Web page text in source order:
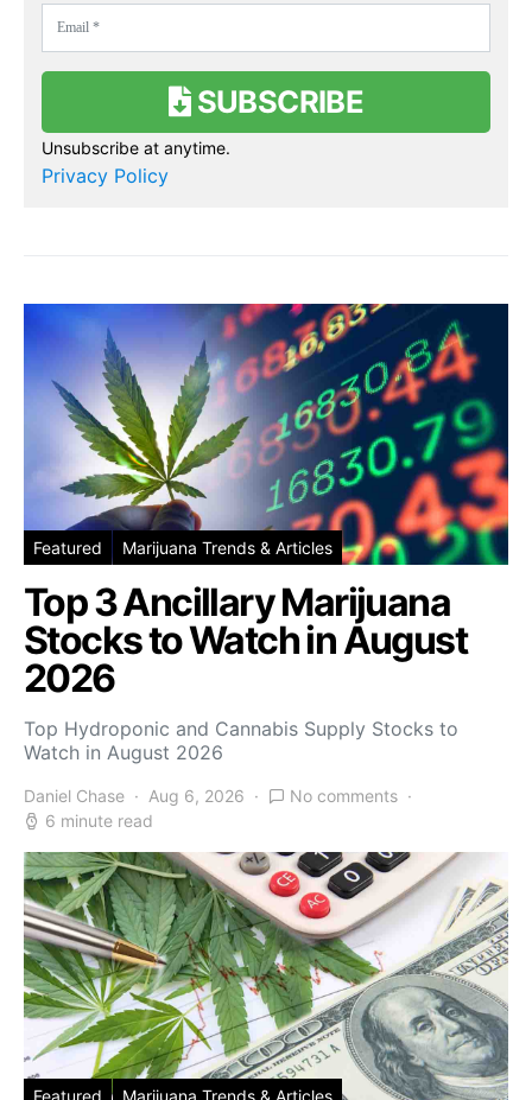
SUBSCRIBE
Unsubscribe at anytime.
Privacy Policy
Featured Marijuana Trends & Articles
Top 3 Ancillary Marijuana
Stocks to Watch in August
2026
Top Hydroponic and Cannabis Supply Stocks to
Watch in August 2026
Daniel Chase Aug 6, 2026
No comments
6 minute read